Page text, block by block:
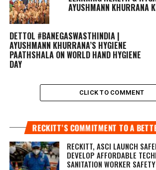
AYUSHMANN KHURRANA
DETTOL #BANEGASWASTHINDIA |
AYUSHMANN KHURRANA’S HYGIENE
PAATHSHALA ON WORLD HAND HYGIENE
DAY
CLICK TO COMMENT
RECKITT’S COMMITMENT TO A
RECKITT, ASCI LAUNCH
DEVELOP AFFORDABLE
SANITATION WORKER SAFETY